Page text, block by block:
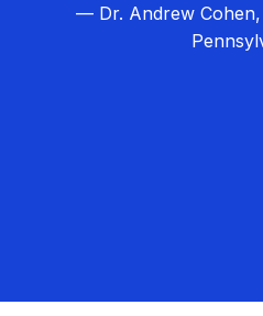
— Dr. Andrew Cohen,